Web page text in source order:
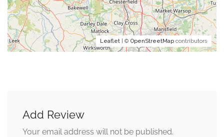
Leaflet | © OpenStreetMap contributors
Add Review
Your email address will not be published.